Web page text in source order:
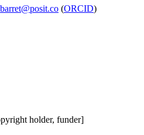
barret@posit.co (ORCID)
holder, funder]